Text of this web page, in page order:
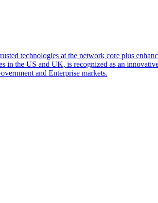
technologies at the network core plus
in the US and UK, is recognized as an
and Enterprise markets.